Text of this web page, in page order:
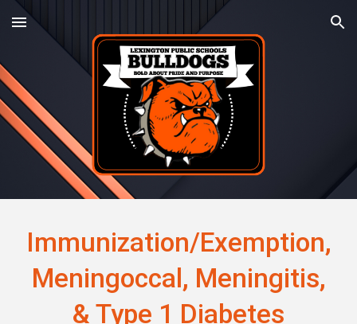
Skip to main content Skip to navigation
Immunization/Exemption,
Meningoccal, Meningitis,
& Type 1 Diabetes